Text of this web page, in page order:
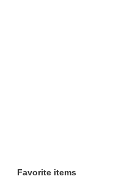
Favorite items